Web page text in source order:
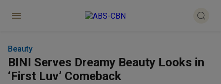
Beauty
BINI Serves Dreamy Beauty Looks in
‘First Luv’ Comeback